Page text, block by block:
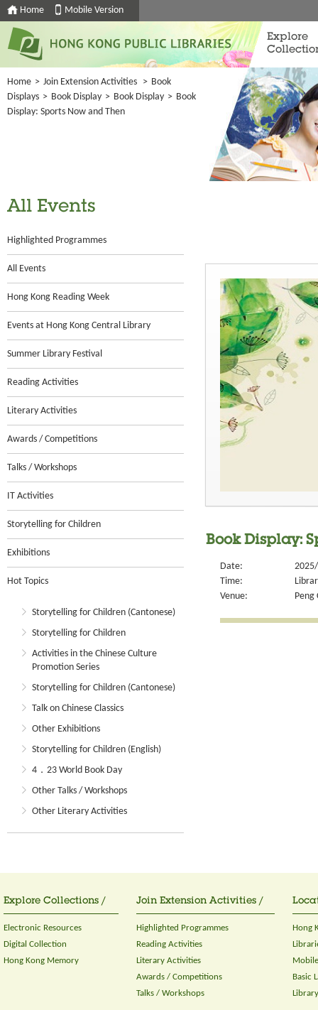
Home Mobile Version
Explore
Home > Join Extension Activities > Book
Displays > Book Display > Book Display > Book
Display: Sports Now and Then
All Events
Highlighted Programmes
All Events
Hong Kong Reading Week
Events at Hong Kong Central Library
Summer Library Festival
Reading Activities
Literary Activities
Awards / Competitions
Talks / Workshops
IT Activities
Storytelling for Children
Exhibitions
Hot Topics
Storytelling for Children (Cantonese)
Storytelling for Children
Activities in the Chinese Culture
Promotion Series
Storytelling for Children (Cantonese)
Talk on Chinese Classics
Other Exhibitions
Storytelling for Children (English)
4．23 World Book Day
Other Talks / Workshops
Other Literary Activities
Book Display:
Date:
Time:
Venue:
Peng
Explore Collections /
Electronic Resources
Digital Collection
Hong Kong Memory
Join Extension Activities /
Highlighted Programmes
Reading Activities
Literary Activities
Awards / Competitions
Talks / Workshops
Hong
Basic